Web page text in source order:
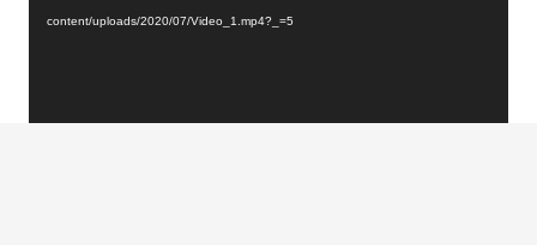
content/uploads/2020/07/Video_1.mp4?_=5